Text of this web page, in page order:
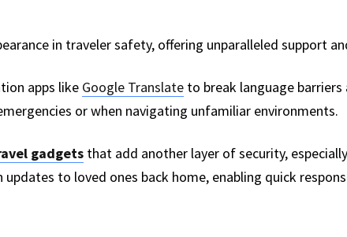
in traveler safety, offering unparalleled support
apps like Google Translateto break language barriers
or when navigating unfamiliar environments.
gadgetsthat add another layer of security,
to loved ones back home, enabling quick